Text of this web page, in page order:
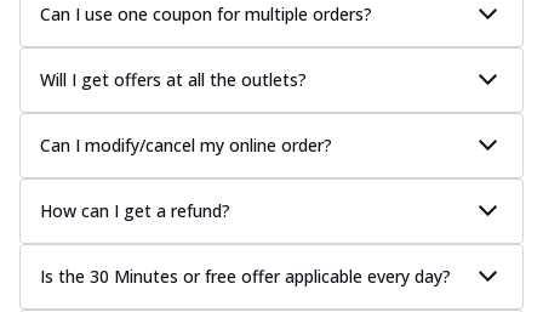
Can I use one coupon for multiple orders?
Will I get offers at all the outlets?
Can I modify/cancel my online order?
How can I get a refund?
Is the 30 Minutes or free offer applicable every day?